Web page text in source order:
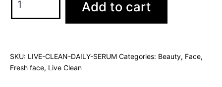
Add to cart
SKU: LIVE-CLEAN-DAILY-SERUM Categories: Beauty, Face,
Fresh face, Live Clean